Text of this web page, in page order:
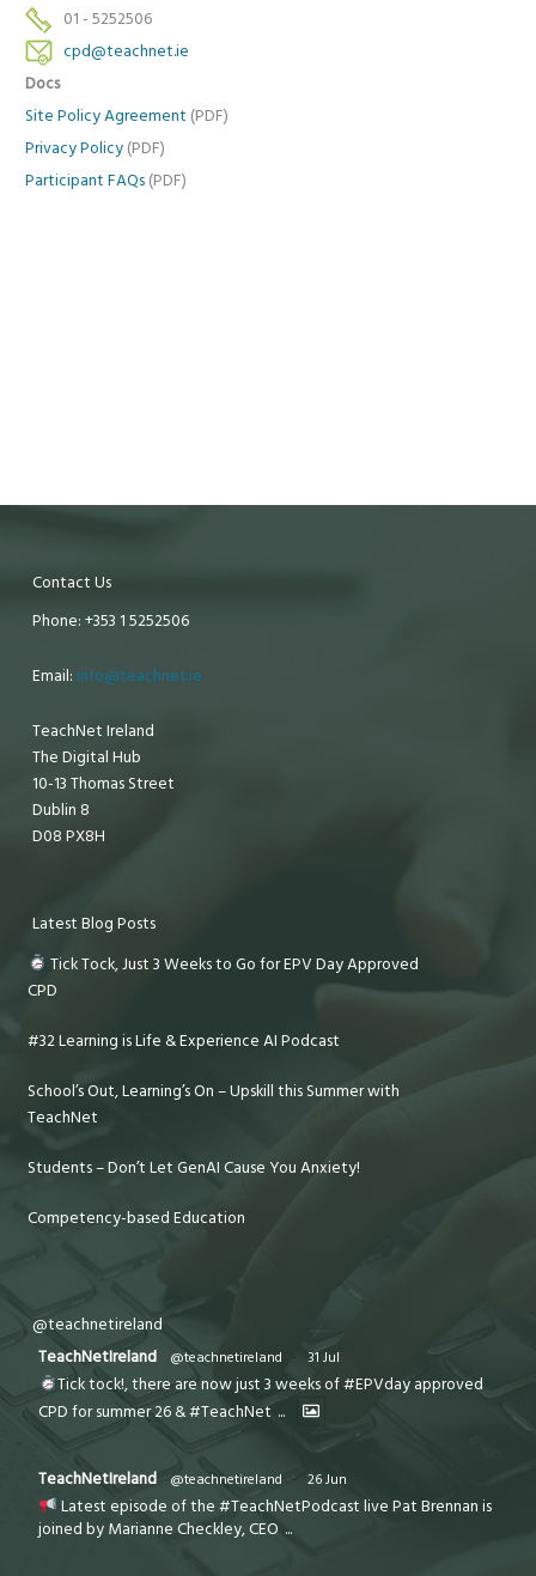
01 - 5252506
cpd@teachnet.ie
Docs
Site Policy Agreement (PDF)
Privacy Policy (PDF)
Participant FAQs (PDF)
Contact Us
Phone: +353 1 5252506
Email: info@teachnet.ie
TeachNet Ireland
The Digital Hub
10-13 Thomas Street
Dublin 8
D08 PX8H
Latest Blog Posts
Tick Tock, Just 3 Weeks to Go for EPV Day Approved
CPD
#32 Learning is Life & Experience AI Podcast
School’s Out, Learning’s On – Upskill this Summer with
TeachNet
Students – Don’t Let GenAI Cause You Anxiety!
Competency-based Education
@teachnetireland
TeachNetIreland
@teachnetireland · 31 Jul
Tick tock!, there are now just 3 weeks of #EPVday approved
CPD for summer 26 & #TeachNet ...
TeachNetIreland @teachnetireland · 26 Jun
Latest episode of the #TeachNetPodcast live Pat Brennan is
joined by Marianne Checkley, CEO ...